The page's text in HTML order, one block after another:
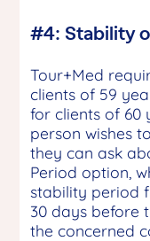
#4: Stability
Tour+Med
clients of 59
for clients of 60
person wishes
they can ask
Period option,
stability period
30 days before
the concerned